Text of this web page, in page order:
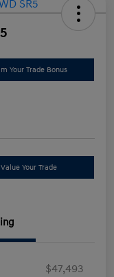
Your Trade Bonus
Value Your Trade
$47,493